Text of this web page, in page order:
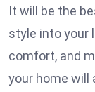
It will be the
style into your
comfort, and
your home will